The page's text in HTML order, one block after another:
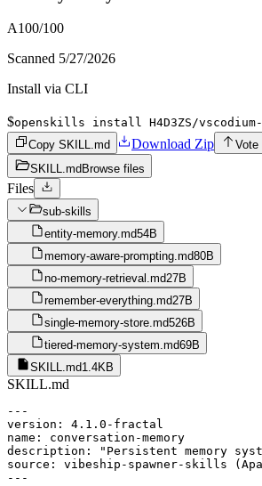
A100/100
Scanned 5/27/2026
Install via CLI
$openskills install H4D3ZS/
Copy SKILL.md
Download Zip
Vote
SKILL.md Browse files
Files
sub-skills
entity-memory.md54B
memory-aware-prompting.md80B
no-memory-retrieval.md27B
remember-everything.md27B
single-memory-store.md526B
tiered-memory-system.md69B
SKILL.md1.4KB
SKILL.md
---
version: 4.1.0-fractal
name: conversation-memory
description: "Persistent memory
source: vibeship-spawner-skills
---